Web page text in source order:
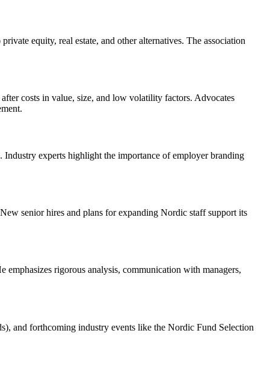
equity, real estate, and other alternatives. The association
costs in value, size, and low volatility factors. Advocates
experts highlight the importance of employer branding
senior hires and plans for expanding Nordic staff support its
rigorous analysis, communication with managers,
and forthcoming industry events like the Nordic Fund Selection